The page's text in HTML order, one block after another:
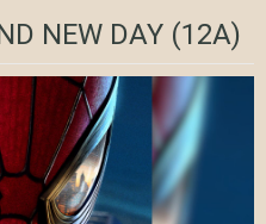
NEW DAY(12A)